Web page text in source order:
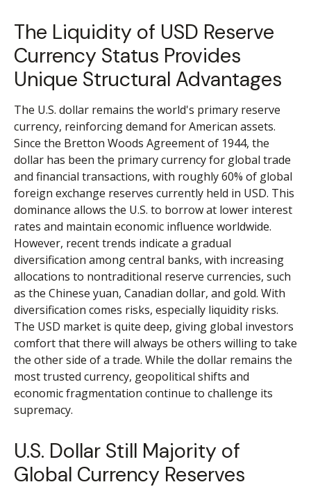
The Liquidity of USD Reserve
Currency Status Provides
Unique Structural Advantages
The U.S. dollar remains the world's primary reserve
currency, reinforcing demand for American assets.
Since the Bretton Woods Agreement of 1944, the
dollar has been the primary currency for global trade
and financial transactions, with roughly 60% of global
foreign exchange reserves currently held in USD. This
dominance allows the U.S. to borrow at lower interest
rates and maintain economic influence worldwide.
However, recent trends indicate a gradual
diversification among central banks, with increasing
allocations to nontraditional reserve currencies, such
as the Chinese yuan, Canadian dollar, and gold. With
diversification comes risks, especially liquidity risks.
The USD market is quite deep, giving global investors
comfort that there will always be others willing to take
the other side of a trade. While the dollar remains the
most trusted currency, geopolitical shifts and
economic fragmentation continue to challenge its
supremacy.
U.S. Dollar Still Majority of
Global Currency Reserves